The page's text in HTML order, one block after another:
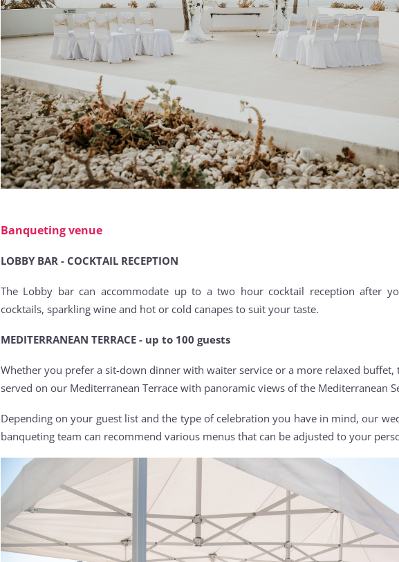
Banqueting venue
LOBBY BAR - COCKTAIL RECEPTION
The Lobby bar can accommodate up to a two hour cocktail reception after
cocktails, sparkling wine and hot or cold canapes to suit your taste.
MEDITERRANEAN TERRACE - up to 100 guests
Whether you prefer a sit-down dinner with waiter service or a more relaxed buffet,
served on our Mediterranean Terrace with panoramic views of the Mediterranean
Depending on your guest list and the type of celebration you have in mind, our
banqueting team can recommend various menus that can be adjusted to your